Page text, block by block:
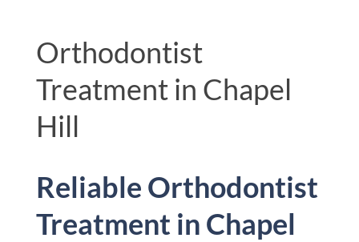
Orthodontist
Treatment in Chapel
Hill
Reliable Orthodontist
Treatment in Chapel